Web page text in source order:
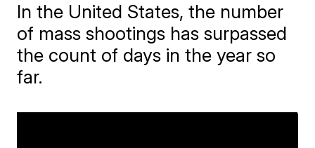
In the United States, the number
of mass shootings has surpassed
the count of days in the year so
far.